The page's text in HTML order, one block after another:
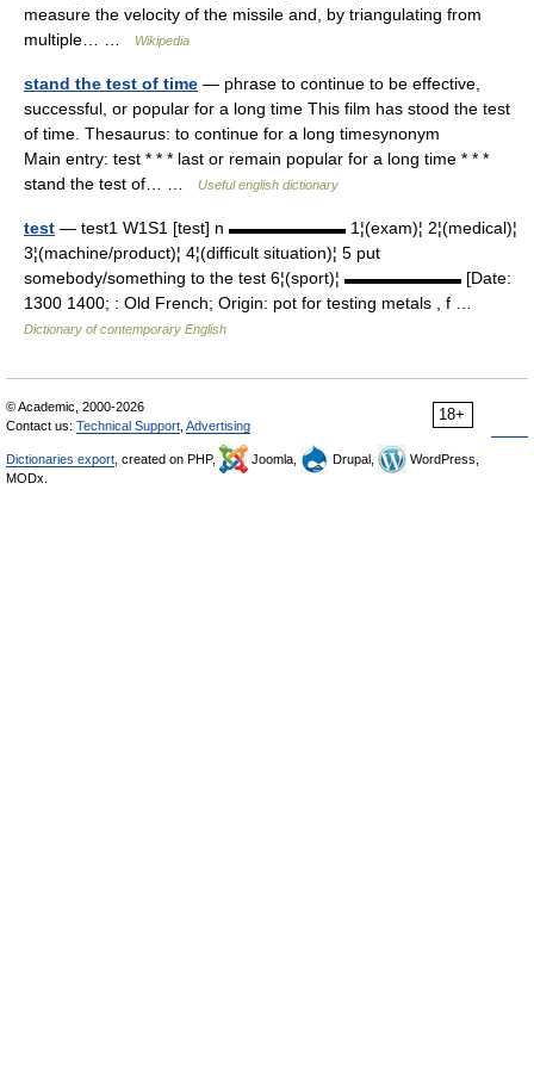
measure the velocity of the missile and, by triangulating from
multiple… …
Wikipedia
stand the test of time — phrase to continue to be effective,
successful, or popular for a long time This film has stood the test
of time. Thesaurus: to continue for a long timesynonym
Main entry: test * * * last or remain popular for a long time * * *
stand the test of… …
Useful english dictionary
test — test1 W1S1 [test] n ▬▬▬▬▬▬▬ 1¦(exam)¦ 2¦(medical)¦
3¦(machine/product)¦ 4¦(difficult situation)¦ 5 put
somebody/something to the test 6¦(sport)¦ ▬▬▬▬▬▬▬ [Date:
1300 1400; : Old French; Origin: pot for testing metals , f …
Dictionary of contemporary English
18+
© Academic, 2000-2026
Contact us: Technical Support Advertising
Dictionaries export , created on PHP, Joomla, Drupal,
WordPress,
MODx.